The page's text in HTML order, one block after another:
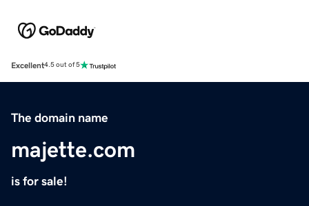
Excellent4.5 out of 5
The domain name
majette.com
is for sale!